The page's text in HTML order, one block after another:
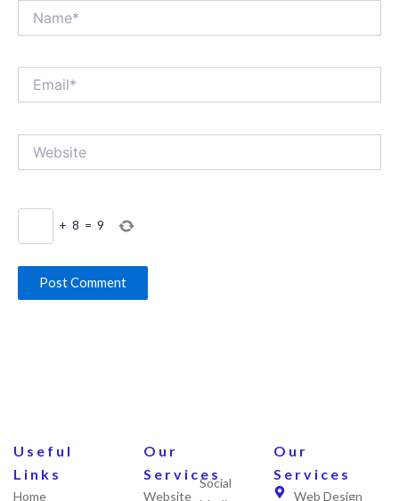
+ 8 = 9
Useful
Links
Home
Our
Services
Website
Social
Our
Services
Web Design